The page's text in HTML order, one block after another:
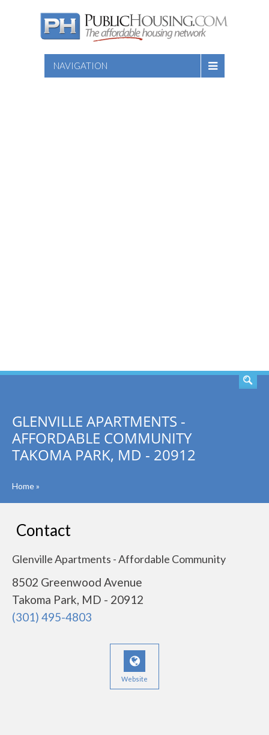
NAVIGATION
GLENVILLE APARTMENTS -
AFFORDABLE COMMUNITY
TAKOMA PARK, MD - 20912
Home»
Contact
Glenville Apartments - Affordable Community
8502 Greenwood Avenue
Takoma Park, MD - 20912
(301) 495-4803
Website